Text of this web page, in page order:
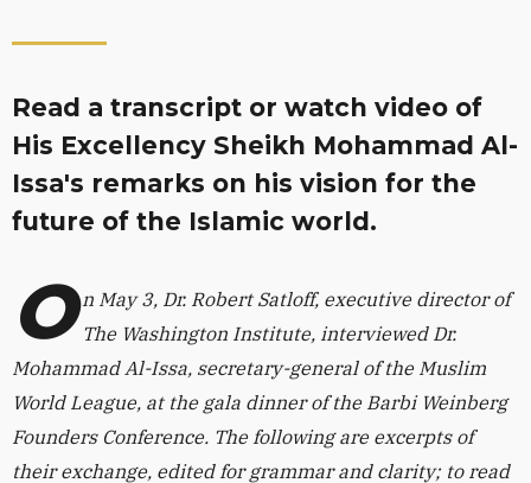
Read a transcript or watch video of
His Excellency Sheikh Mohammad Al-
Issa's remarks on his vision for the
future of the Islamic world.
O n May 3, Dr. Robert Satloff, executive director of
The Washington Institute, interviewed Dr.
Mohammad Al-Issa, secretary-general of the Muslim
World League, at the gala dinner of the Barbi Weinberg
Founders Conference. The following are excerpts of
their exchange, edited for grammar and clarity; to read